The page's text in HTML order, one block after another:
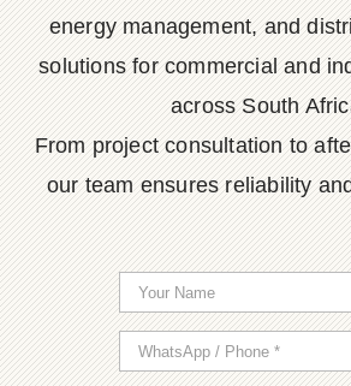
energy management, and
solutions for commercial and
across South
From project consultation to
our team ensures reliability